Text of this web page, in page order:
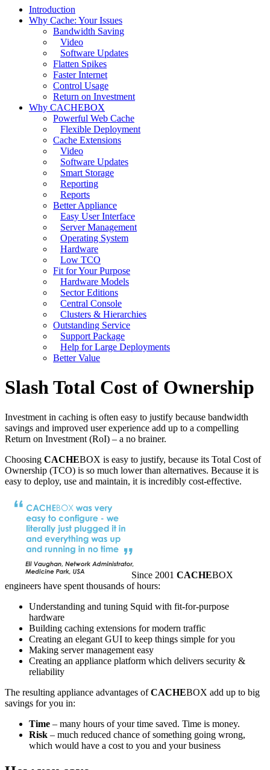
Introduction
Why Cache: Your Issues
Bandwidth Saving
Video
Software Updates
Flatten Spikes
Faster Internet
Control Usage
Return on Investment
Why CACHEBOX
Powerful Web Cache
Flexible Deployment
Cache Extensions
Video
Software Updates
Smart Storage
Reporting
Reports
Better Appliance
Easy User Interface
Server Management
Operating System
Hardware
Low TCO
Fit for Your Purpose
Hardware Models
Sector Editions
Central Console
Clusters & Hierarchies
Outstanding Service
Support Package
Help for Large Deployments
Better Value
Slash Total Cost of Ownership
Investment in caching is often easy to justify because bandwidth
savings and improved user experience add up to a compelling
Return on Investment (RoI) – a no brainer.
Choosing CACHEBOX is easy to justify, because its Total Cost of
Ownership (TCO) is so much lower than alternatives. Because it is
easy to deploy, use and maintain, it is incredibly cost-effective.
Since 2001 CACHEBOX
engineers have spent thousands of hours:
Understanding and tuning Squid with fit-for-purpose
hardware
Building caching extensions for modern traffic
Creating an elegant GUI to keep things simple for you
Making server management easy
Creating an appliance platform which delivers security &
reliability
The resulting appliance advantages ofCACHEBOX add up to big
savings for you in:
Time – many hours of your time saved. Time is money.
Risk – much reduced chance of something going wrong,
which would have a cost to you and your business